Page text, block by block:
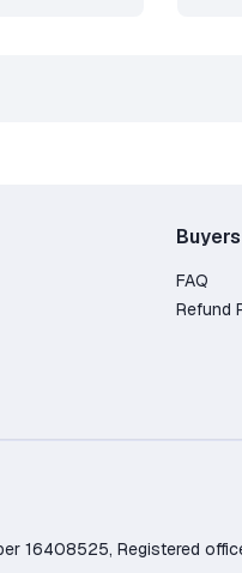
Buyers
FAQ
Refund
16408525, Registered